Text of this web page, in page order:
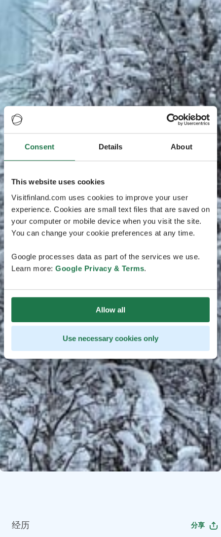
Consent Details About
This website uses cookies
Visitfinland.com uses cookies to improve your user
experience. Cookies are small text files that are saved on
your computer or mobile device when you visit the site.
You can change your cookie preferences at any time.
Google processes data as part of the services we use.
Learn more: Google Privacy & Terms.
Allow all
Use necessary cookies only
经历 分享